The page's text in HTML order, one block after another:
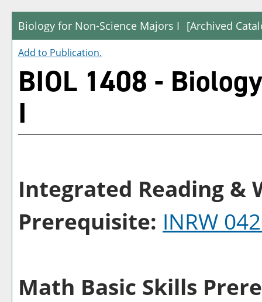
Biology for Non-Science Majors I [Archived
Add to Publication.
BIOL 1408 -
I
Integrated Reading &
Prerequisite: INRW
Math Basic Skills